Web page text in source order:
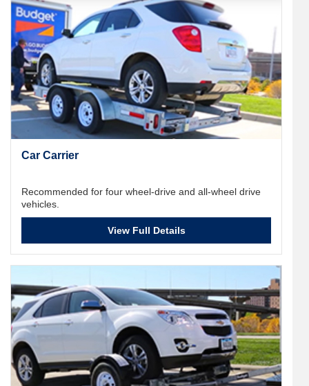
Car Carrier
Recommended for four wheel-drive and all-wheel drive
vehicles.
View Full Details